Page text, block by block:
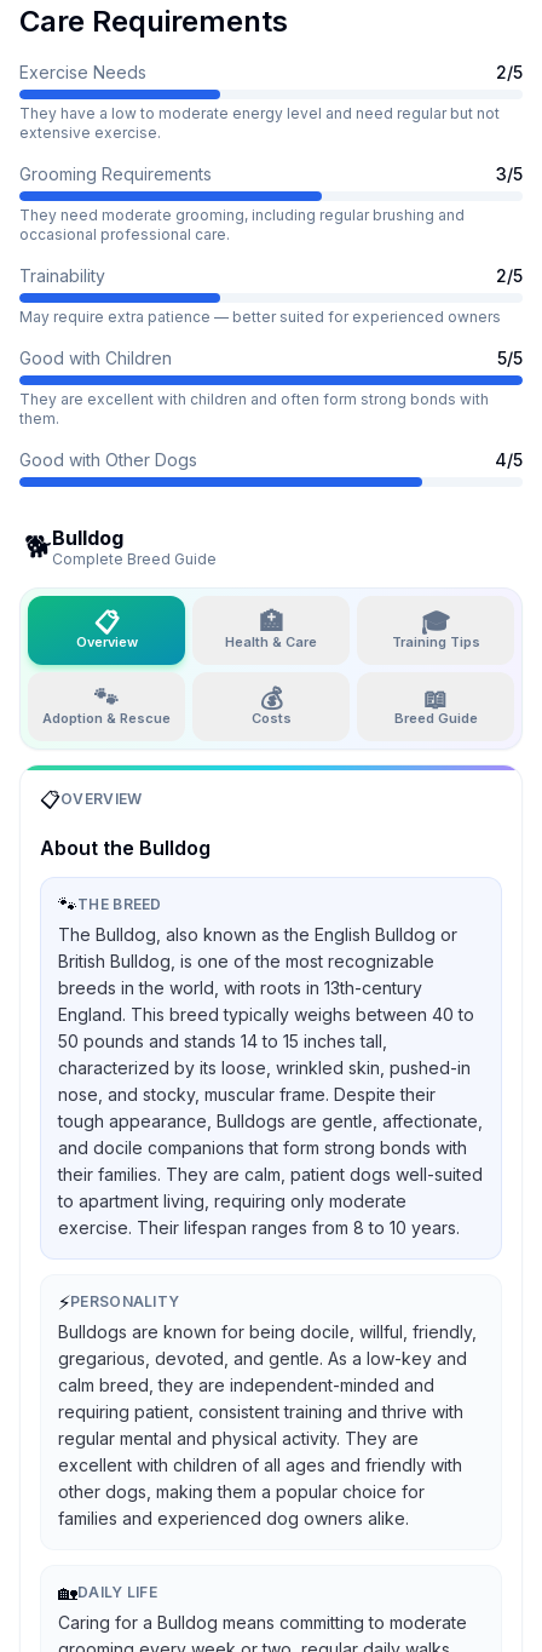
Care Requirements
Exercise Needs 2/5
They have a low to moderate energy level and need regular but not
extensive exercise.
Grooming Requirements 3/5
They need moderate grooming, including regular brushing and
occasional professional care.
Trainability 2/5
May require extra patience — better suited for experienced owners
Good with Children 5/5
They are excellent with children and often form strong bonds with
them.
Good with Other Dogs 4/5
🐕Bulldog
Complete Breed Guide
📋
Overview
🏥
Health & Care
🎓
Training Tips
🐾
Adoption & Rescue
💰
Costs
📖
Breed Guide
📋OVERVIEW
About the Bulldog
🐾THE BREED
The Bulldog, also known as the English Bulldog or
British Bulldog, is one of the most recognizable
breeds in the world, with roots in 13th-century
England. This breed typically weighs between 40 to
50 pounds and stands 14 to 15 inches tall,
characterized by its loose, wrinkled skin, pushed-in
nose, and stocky, muscular frame. Despite their
tough appearance, Bulldogs are gentle, affectionate,
and docile companions that form strong bonds with
their families. They are calm, patient dogs well-suited
to apartment living, requiring only moderate
exercise. Their lifespan ranges from 8 to 10 years.
⚡PERSONALITY
Bulldogs are known for being docile, willful, friendly,
gregarious, devoted, and gentle. As a low-key and
calm breed, they are independent-minded and
requiring patient, consistent training and thrive with
regular mental and physical activity. They are
excellent with children of all ages and friendly with
other dogs, making them a popular choice for
families and experienced dog owners alike.
🏡DAILY LIFE
Caring for a Bulldog means committing to moderate